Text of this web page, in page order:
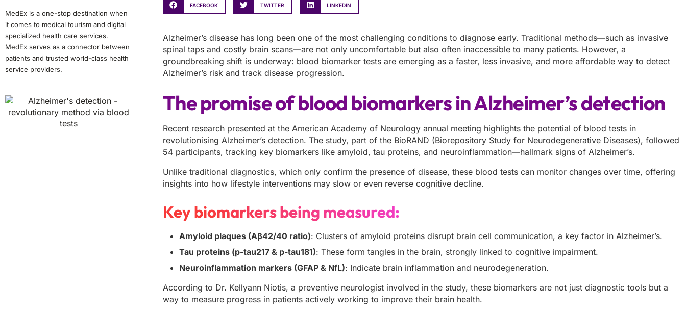
MedEx is a one-stop destination when
it comes to medical tourism and digital
specialized health care services.
MedEx serves as a connector between
patients and trusted world-class health
service providers.
FACEBOOK TWITTER LINKEDIN
Alzheimer’s disease has long been one of the most challenging conditions to diagnose early. Traditional methods—such as invasive
spinal taps and costly brain scans—are not only uncomfortable but also often inaccessible to many patients. However, a
groundbreaking shift is underway: blood biomarker tests are emerging as a faster, less invasive, and more affordable way to detect
Alzheimer’s risk and track disease progression.
The promise of blood biomarkers in Alzheimer’s detection
Recent research presented at the American Academy of Neurology annual meeting highlights the potential of blood tests in
revolutionising Alzheimer’s detection. The study, part of the BioRAND (Biorepository Study for Neurodegenerative Diseases), followed
54 participants, tracking key biomarkers like amyloid, tau proteins, and neuroinflammation—hallmark signs of Alzheimer’s.
Unlike traditional diagnostics, which only confirm the presence of disease, these blood tests can monitor changes over time, offering
insights into how lifestyle interventions may slow or even reverse cognitive decline.
Key biomarkers being measured:
Amyloid plaques (Aβ42/40 ratio): Clusters of amyloid proteins disrupt brain cell communication, a key factor in Alzheimer’s.
Tau proteins (p-tau217 & p-tau181): These form tangles in the brain, strongly linked to cognitive impairment.
Neuroinflammation markers (GFAP & NfL): Indicate brain inflammation and neurodegeneration.
According to Dr. Kellyann Niotis, a preventive neurologist involved in the study, these biomarkers are not just diagnostic tools but a
way to measure progress in patients actively working to improve their brain health.